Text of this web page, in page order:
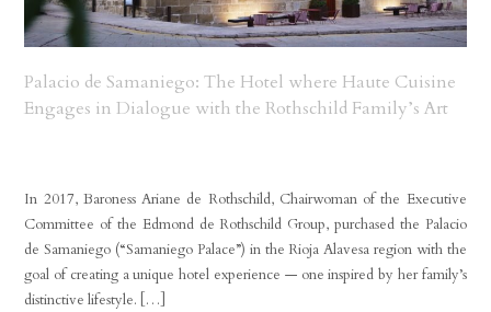
Palacio de Samaniego: The Hotel where Haute Cuisine
Engages in Dialogue with the Rothschild Family’s Art
In 2017, Baroness Ariane de Rothschild, Chairwoman of the Executive
Committee of the Edmond de Rothschild Group, purchased the Palacio
de Samaniego (“Samaniego Palace”) in the Rioja Alavesa region with the
goal of creating a unique hotel experience — one inspired by her family’s
distinctive lifestyle. […]